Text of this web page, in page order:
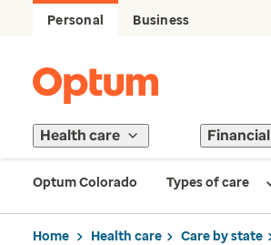
Personal Business
Health care Financial
Optum Colorado Types of care
Home Health care Care by state